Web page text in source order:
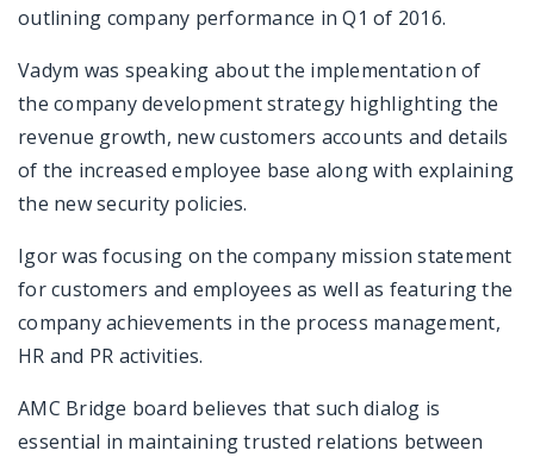
outlining company performance in Q1 of 2016.
Vadym was speaking about the implementation of
the company development strategy highlighting the
revenue growth, new customers accounts and details
of the increased employee base along with explaining
the new security policies.
Igor was focusing on the company mission statement
for customers and employees as well as featuring the
company achievements in the process management,
HR and PR activities.
AMC Bridge board believes that such dialog is
essential in maintaining trusted relations between